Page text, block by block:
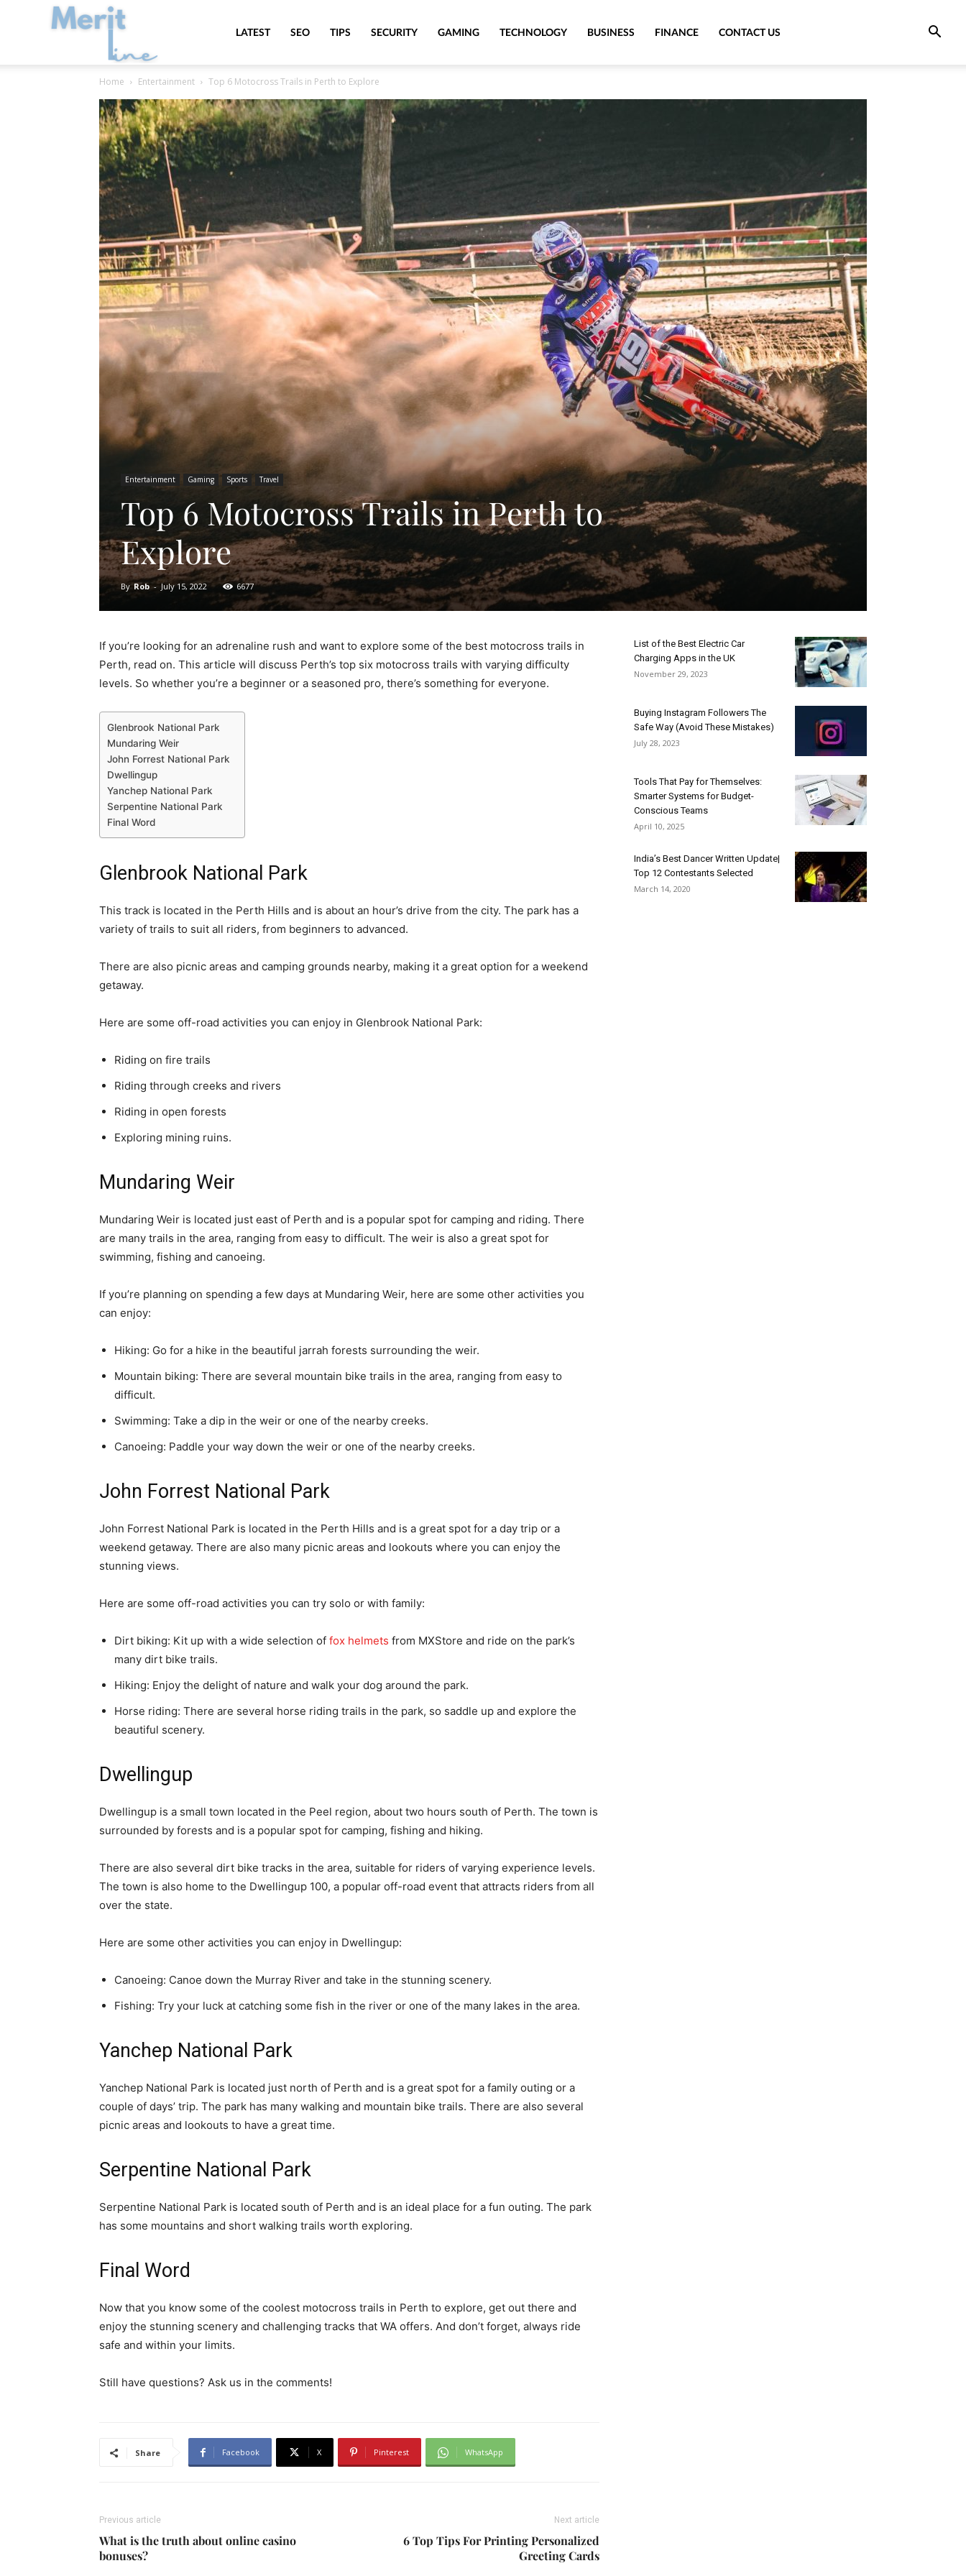
MeritLineLATEST SEO TIPS SECURITY GAMING TECHNOLOGY BUSINESS FINANCE CONTACT US
Home Entertainment Top 6 Motocross Trails in Perth to Explore
Entertainment Gaming Sports Travel
Top 6 Motocross Trails in Perth to
Explore
By Rob - July 15, 2022 6677
If you’re looking for an adrenaline rush and want to explore some of the best motocross trails in
Perth, read on. This article will discuss Perth’s top six motocross trails with varying difficulty
levels. So whether you’re a beginner or a seasoned pro, there’s something for everyone.
Glenbrook National Park
Mundaring Weir
John Forrest National Park
Dwellingup
Yanchep National Park
Serpentine National Park
Final Word
Glenbrook National Park
This track is located in the Perth Hills and is about an hour’s drive from the city. The park has a
variety of trails to suit all riders, from beginners to advanced.
There are also picnic areas and camping grounds nearby, making it a great option for a weekend
getaway.
Here are some off-road activities you can enjoy in Glenbrook National Park:
Riding on fire trails
Riding through creeks and rivers
Riding in open forests
Exploring mining ruins.
Mundaring Weir
Mundaring Weir is located just east of Perth and is a popular spot for camping and riding. There
are many trails in the area, ranging from easy to difficult. The weir is also a great spot for
swimming, fishing and canoeing.
If you’re planning on spending a few days at Mundaring Weir, here are some other activities you
can enjoy:
Hiking: Go for a hike in the beautiful jarrah forests surrounding the weir.
Mountain biking: There are several mountain bike trails in the area, ranging from easy to
difficult.
Swimming: Take a dip in the weir or one of the nearby creeks.
Canoeing: Paddle your way down the weir or one of the nearby creeks.
John Forrest National Park
John Forrest National Park is located in the Perth Hills and is a great spot for a day trip or a
weekend getaway. There are also many picnic areas and lookouts where you can enjoy the
stunning views.
Here are some off-road activities you can try solo or with family:
Dirt biking: Kit up with a wide selection of fox helmets from MXStore and ride on the park’s
many dirt bike trails.
Hiking: Enjoy the delight of nature and walk your dog around the park.
Horse riding: There are several horse riding trails in the park, so saddle up and explore the
beautiful scenery.
Dwellingup
Dwellingup is a small town located in the Peel region, about two hours south of Perth. The town is
surrounded by forests and is a popular spot for camping, fishing and hiking.
There are also several dirt bike tracks in the area, suitable for riders of varying experience levels.
The town is also home to the Dwellingup 100, a popular off-road event that attracts riders from all
over the state.
Here are some other activities you can enjoy in Dwellingup:
Canoeing: Canoe down the Murray River and take in the stunning scenery.
Fishing: Try your luck at catching some fish in the river or one of the many lakes in the area.
Yanchep National Park
Yanchep National Park is located just north of Perth and is a great spot for a family outing or a
couple of days’ trip. The park has many walking and mountain bike trails. There are also several
picnic areas and lookouts to have a great time.
Serpentine National Park
Serpentine National Park is located south of Perth and is an ideal place for a fun outing. The park
has some mountains and short walking trails worth exploring.
Final Word
Now that you know some of the coolest motocross trails in Perth to explore, get out there and
enjoy the stunning scenery and challenging tracks that WA offers. And don’t forget, always ride
safe and within your limits.
Still have questions? Ask us in the comments!
Share Facebook X Pinterest WhatsApp
Previous article
What is the truth about online casino
bonuses?
Next article
6 Top Tips For Printing Personalized
Greeting Cards
List of the Best Electric Car
Charging Apps in the UK
November 29, 2023
Buying Instagram Followers The
Safe Way (Avoid These Mistakes)
July 28, 2023
Tools That Pay for Themselves:
Smarter Systems for Budget-
Conscious Teams
April 10, 2025
India’s Best Dancer Written Update|
Top 12 Contestants Selected
March 14, 2020